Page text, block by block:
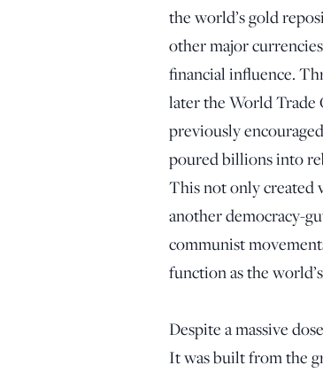
the world’s gold
other major
financial influence.
later the World Trade
previously
poured billions into
This not only created
another democracy-
communist
function as the
Despite a massive
It was built from the